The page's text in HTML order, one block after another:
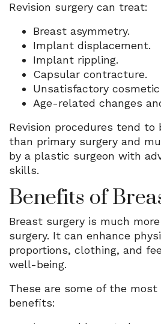
Revision surgery can treat:
Breast asymmetry.
Implant displacement.
Implant rippling.
Capsular contracture.
Unsatisfactory
Age-related changes
Revision procedures tend to
than primary surgery and
by a plastic surgeon with
skills.
Benefits of
Breast surgery is much
surgery. It can enhance
proportions, clothing, and
well-being.
These are some of the
benefits: